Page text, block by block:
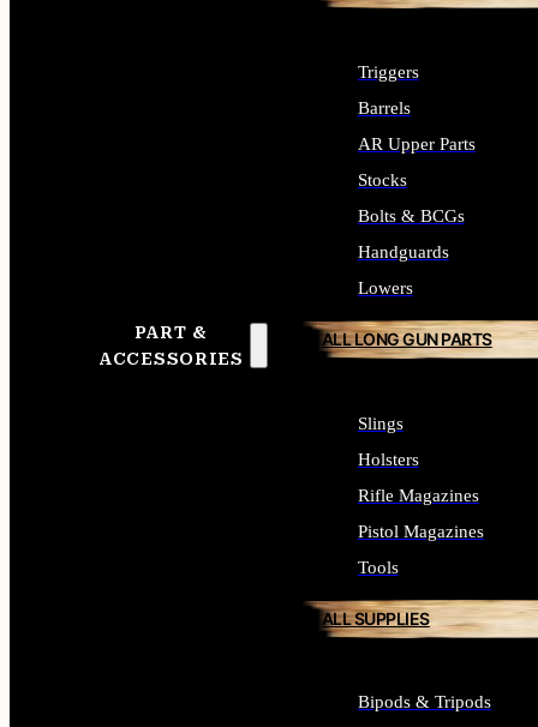
PART &
ACCESSORIES
Triggers
Barrels
AR Upper Parts
Stocks
Bolts & BCGs
Handguards
Lowers
ALL LONG GUN PARTS
Slings
Holsters
Rifle Magazines
Pistol Magazines
Tools
ALL SUPPLIES
Bipods & Tripods